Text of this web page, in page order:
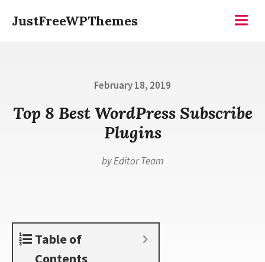
JustFreeWPThemes
Posted
February 18, 2019
Top 8 Best WordPress Subscribe
Plugins
byEditor Team
Table of